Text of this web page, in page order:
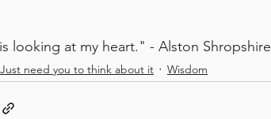
looking at my heart." - Alston Shropshire
Just need you to think about it Wisdom